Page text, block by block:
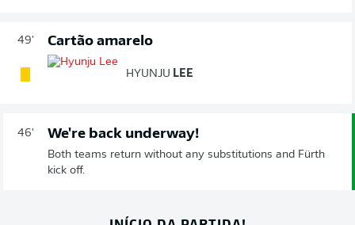
49' Cartão amarelo
HYUNJU LEE
46' We're back underway!
Both teams return without any substitutions and Fürth
kick off.